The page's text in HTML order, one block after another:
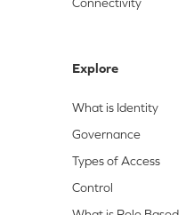
Explore
What is Identity
Governance
Types of Access
Control